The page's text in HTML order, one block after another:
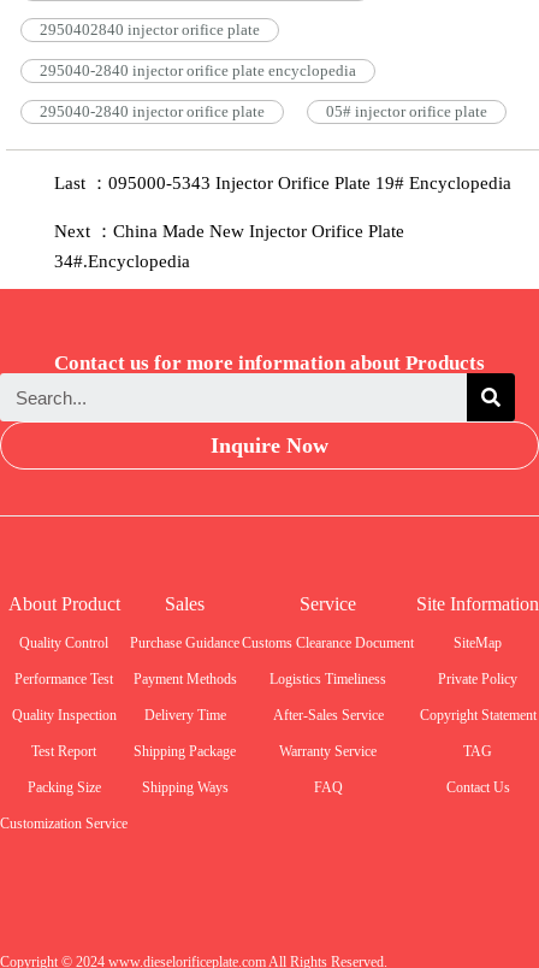
2950402840 injector orifice plate
295040-2840 injector orifice plate encyclopedia
295040-2840 injector orifice plate 05# injector orifice plate
Last ：095000-5343 Injector Orifice Plate 19# Encyclopedia
Next ：China Made New Injector Orifice Plate
34#.Encyclopedia
Contact us for more information about Products
Inquire Now
About Product
Quality Control
Performance Test
Quality Inspection
Test Report
Packing Size
Customization Service
Sales
Purchase Guidance
Payment Methods
Delivery Time
Shipping Package
Shipping Ways
Service
Customs Clearance Document
Logistics Timeliness
After-Sales Service
Warranty Service
FAQ
Site Information
SiteMap
Private Policy
Copyright Statement
TAG
Contact Us
Copyright © 2024 www.dieselorificeplate.com All Rights Reserved.